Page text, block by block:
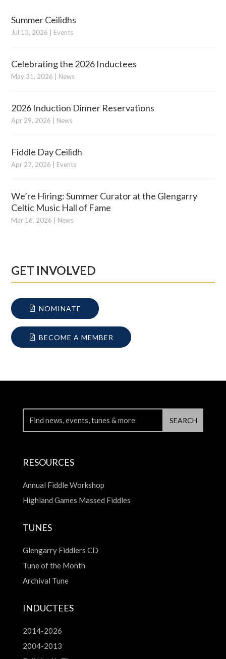
Summer Ceilidhs
Jul 13, 2026 Events
Celebrating the 2026 Inductees
May 31, 2026 News
2026 Induction Dinner Reservations
Apr 29, 2026 News
Fiddle Day Ceilidh
Apr 27, 2026 Events
We’re Hiring: Summer Curator at the Glengarry
Celtic Music Hall of Fame
Mar 16, 2026 News
GET INVOLVED
NOMINATE
BECOME A MEMBER
RESOURCES
Annual Fiddle Workshop
Highland Games Massed Fiddles
TUNES
Glengarry Fiddlers CD
Tune of the Month
Archival Tune
INDUCTEES
2014-2026
2004-2013